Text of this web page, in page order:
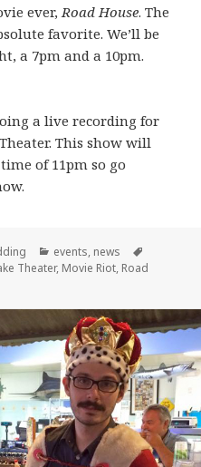
ever, Road House. The
favorite. We’ll be
a 7pm and a 10pm.
a live recording for
This show will
of 11pm so go
Categories
events, news
Theater, Movie Riot, Road